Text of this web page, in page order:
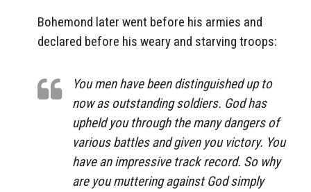
Bohemond later went before his armies and
declared before his weary and starving troops:
You men have been distinguished up to
now as outstanding soldiers. God has
upheld you through the many dangers of
various battles and given you victory. You
have an impressive track record. So why
are you muttering against God simply